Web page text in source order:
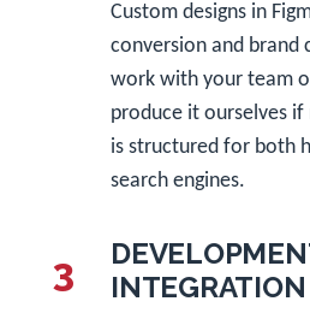
Custom designs in
conversion and brand
work with your team
produce it ourselves if
is structured for both
search engines.
3